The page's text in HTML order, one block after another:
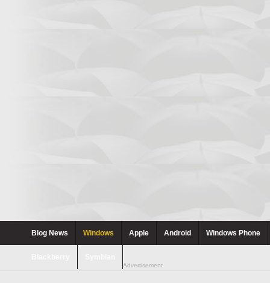
Blog News Windows Apple Android Windows Phone
Advertisement